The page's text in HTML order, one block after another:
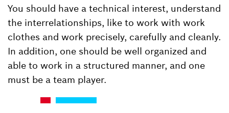
You should have a technical interest, understand
the interrelationships, like to work with work
clothes and work precisely, carefully and cleanly.
In addition, one should be well organized and
able to work in a structured manner, and one
must be a team player.